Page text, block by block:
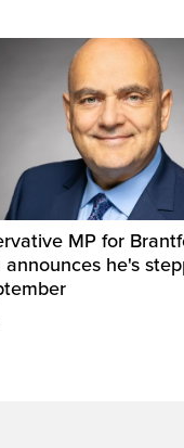
MP for
announces he's